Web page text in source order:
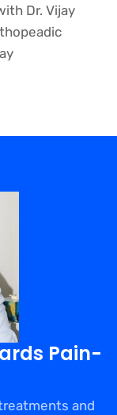
Dr. Vijay
Pain-
and